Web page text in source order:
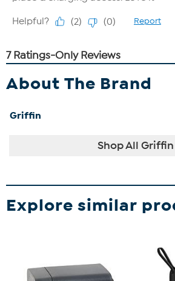
About The Brand
Griffin
Shop All Griffin
Explore similar